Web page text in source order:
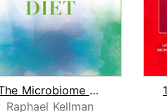
The Microbiome Diet
Raphael Kellman